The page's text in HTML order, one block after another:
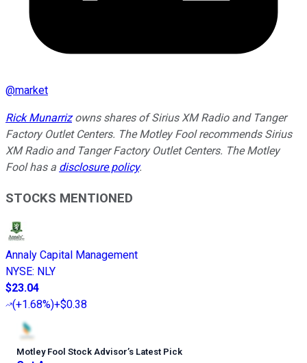
@market
Rick Munarrizowns shares of Sirius XM Radio and Tanger
Factory Outlet Centers. The Motley Fool recommends Sirius
XM Radio and Tanger Factory Outlet Centers. The Motley
Fool has a disclosure policy.
STOCKS MENTIONED
Annaly Capital Management
NYSE: NLY
$23.04
(+1.68%)+$0.38
Motley Fool Stock Advisor’s Latest Pick